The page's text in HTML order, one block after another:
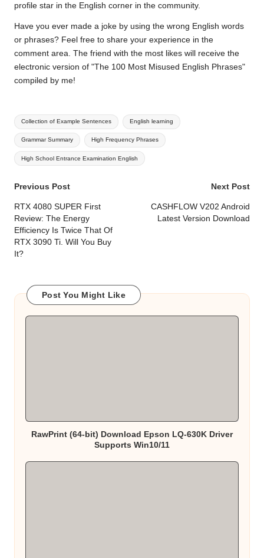
profile star in the English corner in the community.
Have you ever made a joke by using the wrong English words
or phrases? Feel free to share your experience in the
comment area. The friend with the most likes will receive the
electronic version of "The 100 Most Misused English Phrases"
compiled by me!
Tags:
Collection of Example Sentences English learning
Grammar Summary High Frequency Phrases
High School Entrance Examination English
Post
navigation
Previous Post
RTX 4080 SUPER First
Review: The Energy
Efficiency Is Twice That Of
RTX 3090 Ti. Will You Buy
It?
Next Post
CASHFLOW V202 Android
Latest Version Download
Post You Might Like
RawPrint (64-bit) Download Epson LQ-630K Driver
Supports Win10/11